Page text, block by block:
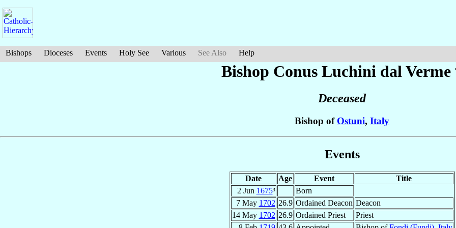
Bishops Dioceses Events Holy See Various See Also Help
Bishop Conus Luchini dal Verme
Deceased
Bishop of Ostuni, Italy
Events
Date Age Event
Title
2 Jun 1675³
Born
7 May 1702 26.9 Ordained Deacon Deacon
14 May 1702 26.9 Ordained Priest
Priest